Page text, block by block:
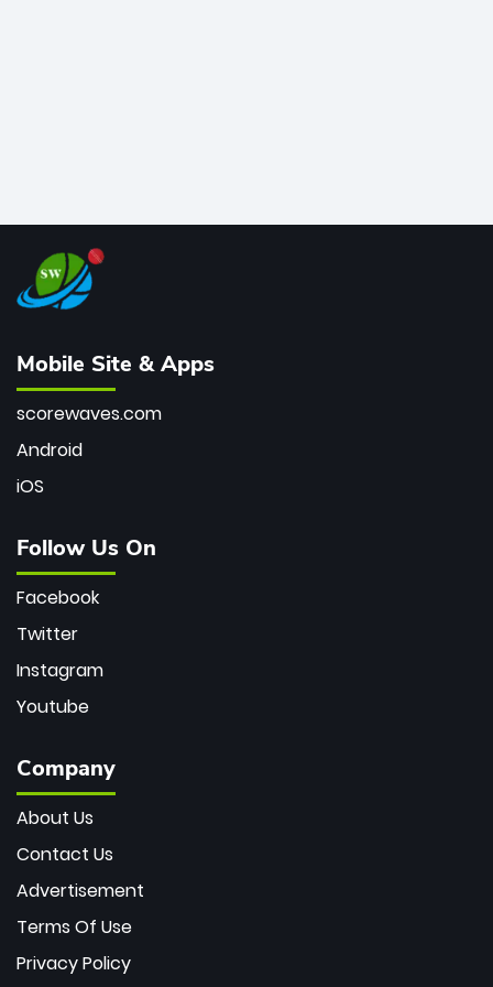
Mobile Site & Apps
scorewaves.com
Android
iOS
Follow Us On
Facebook
Twitter
Instagram
Youtube
Company
About Us
Contact Us
Advertisement
Terms Of Use
Privacy Policy